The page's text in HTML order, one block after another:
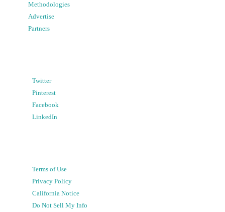
Methodologies
Advertise
Partners
Twitter
Pinterest
Facebook
LinkedIn
Terms of Use
Privacy Policy
California Notice
Do Not Sell My Info